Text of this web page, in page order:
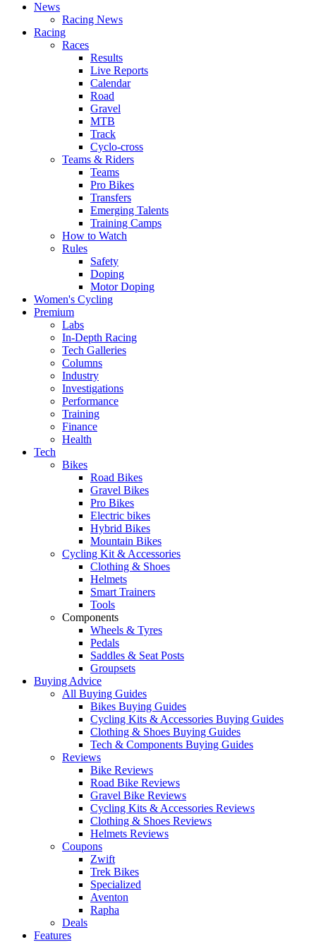
News
Racing News
Racing
Races
Results
Live Reports
Calendar
Road
Gravel
MTB
Track
Cyclo-cross
Teams & Riders
Teams
Pro Bikes
Transfers
Emerging Talents
Training Camps
How to Watch
Rules
Safety
Doping
Motor Doping
Women's Cycling
Premium
Labs
In-Depth Racing
Tech Galleries
Columns
Industry
Investigations
Performance
Training
Finance
Health
Tech
Bikes
Road Bikes
Gravel Bikes
Pro Bikes
Electric bikes
Hybrid Bikes
Mountain Bikes
Cycling Kit & Accessories
Clothing & Shoes
Helmets
Smart Trainers
Tools
Components
Wheels & Tyres
Pedals
Saddles & Seat Posts
Groupsets
Buying Advice
All Buying Guides
Bikes Buying Guides
Cycling Kits & Accessories Buying Guides
Clothing & Shoes Buying Guides
Tech & Components Buying Guides
Reviews
Bike Reviews
Road Bike Reviews
Gravel Bike Reviews
Cycling Kits & Accessories Reviews
Clothing & Shoes Reviews
Helmets Reviews
Coupons
Zwift
Trek Bikes
Specialized
Aventon
Rapha
Deals
Features